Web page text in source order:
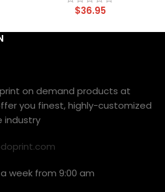
$36.95
on demand products at
you finest, highly-customized
industry
week from 9:00 am